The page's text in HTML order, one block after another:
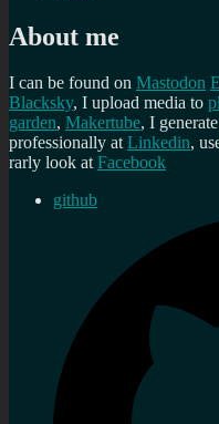
About me
I can be found on Mastodon
Blacksky, I upload media to
garden, Makertube, I
professionally atLinkedin,
rarly look atFacebook
github